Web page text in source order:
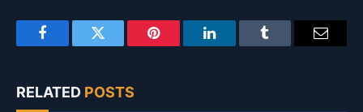
FacebookTwitter Pinterest LinkedInTumblr Email
RELATED POSTS